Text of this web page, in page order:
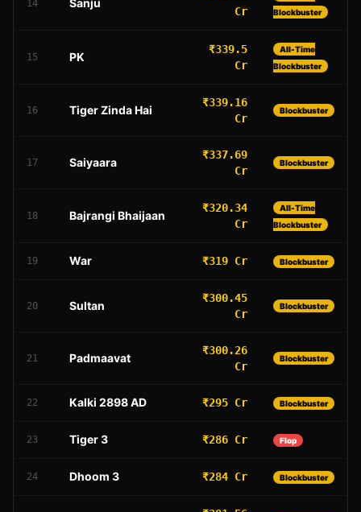
14 Sanju
Cr
Blockbuster
15 PK
₹339.5
Cr
All-Time
Blockbuster
16 Tiger Zinda Hai
₹339.16
Cr
Blockbuster
17 Saiyaara
₹337.69
Cr
Blockbuster
18 Bajrangi Bhaijaan
₹320.34
Cr
All-Time
Blockbuster
19 War ₹319 Cr Blockbuster
20 Sultan
₹300.45
Cr
Blockbuster
21 Padmaavat
₹300.26
Cr
Blockbuster
22 Kalki 2898 AD ₹295 Cr Blockbuster
23 Tiger 3 ₹286 Cr Flop
24 Dhoom 3 ₹284 Cr Blockbuster